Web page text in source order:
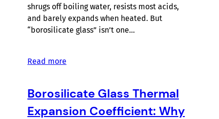
shrugs off boiling water, resists most acids,
and barely expands when heated. But
“borosilicate glass” isn’t one…
Read more
Borosilicate Glass Thermal
Expansion Coefficient: Why